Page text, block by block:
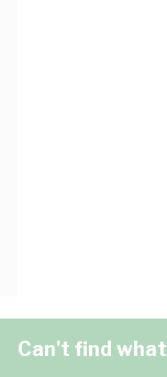
Can't find